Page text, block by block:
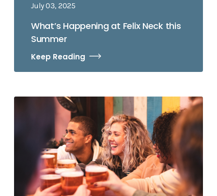
July 03, 2025
What’s Happening at Felix Neck this
Summer
Keep Reading